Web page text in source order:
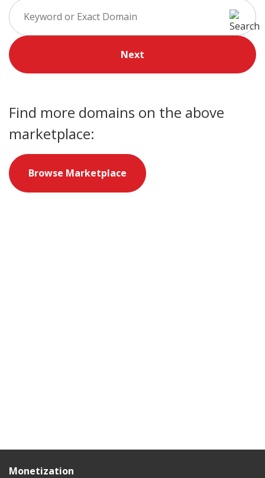
Next
Find more domains on the above
marketplace:
Browse Marketplace
Monetization